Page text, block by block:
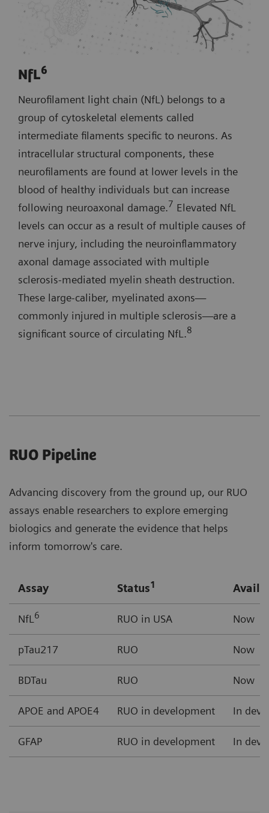
NfL6
Neurofilament light chain (NfL) belongs to a
group of cytoskeletal elements called
intermediate filaments specific to neurons. As
intracellular structural components, these
neurofilaments are found at lower levels in the
blood of healthy individuals but can increase
following neuroaxonal damage.7 Elevated NfL
levels can occur as a result of multiple causes of
nerve injury, including the neuroinflammatory
axonal damage associated with multiple
sclerosis-mediated myelin sheath destruction.
These large-caliber, myelinated axons—
commonly injured in multiple sclerosis—are a
significant source of circulating NfL.8
RUO Pipeline
Advancing discovery from the ground up, our RUO
assays enable researchers to explore emerging
biologics and generate the evidence that helps
inform tomorrow's care.
Assay Status1
NfL 6 RUO in USA Now
pTau217 RUO Now
BDTau RUO Now
APOE and APOE4 RUO in development In
GFAP RUO in development In